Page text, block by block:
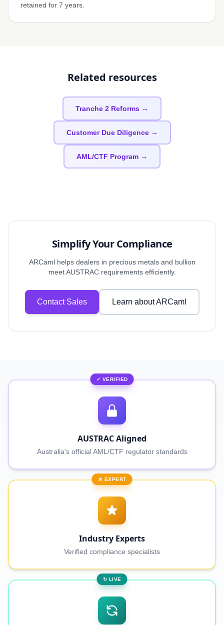
retained for 7 years.
Related resources
Tranche 2 Reforms →
Customer Due Diligence →
AML/CTF Program →
Simplify Your Compliance
ARCaml helps dealers in precious metals and bullion
meet AUSTRAC requirements efficiently.
Contact Sales Learn about ARCaml
✓ VERIFIED
AUSTRAC Aligned
Australia's official AML/CTF regulator standards
★ EXPERT
Industry Experts
Verified compliance specialists
↻ LIVE